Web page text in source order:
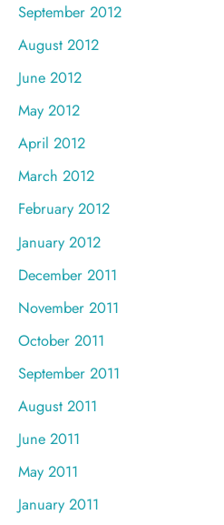
September 2012
August 2012
June 2012
May 2012
April 2012
March 2012
February 2012
January 2012
December 2011
November 2011
October 2011
September 2011
August 2011
June 2011
May 2011
January 2011